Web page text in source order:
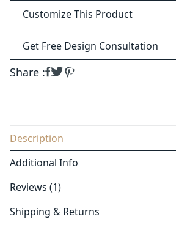
Customize This Product
Get Free Design Consultation
Share :
Description
Additional Info
Reviews (1)
Shipping & Returns